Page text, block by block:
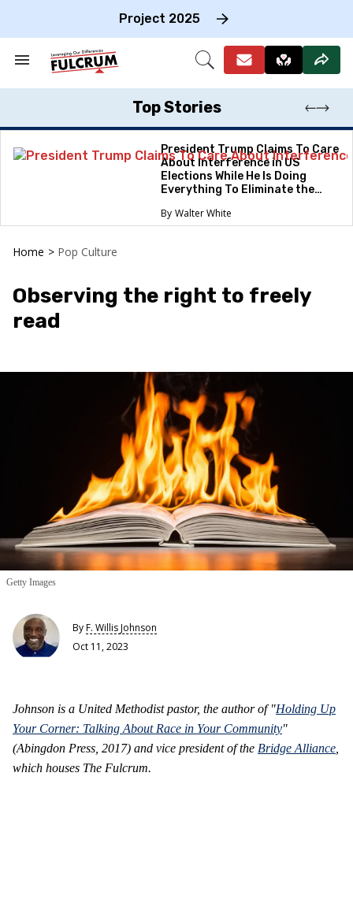
Project 2025
Search
Section
Open
Top Stories
President Trump Claims To Care
About Interference in US
Elections While He Is Doing
Everything To Eliminate the
Walter White
Home > Pop Culture
Observing the right to freely
read
Getty Images
ByF. Willis Johnson
Oct 11, 2023
Johnson is a United Methodist pastor, the author of "Holding Up
Your Corner: Talking About Race in Your Community"
(Abingdon Press, 2017) and vice president of the Bridge Alliance
which houses The Fulcrum.